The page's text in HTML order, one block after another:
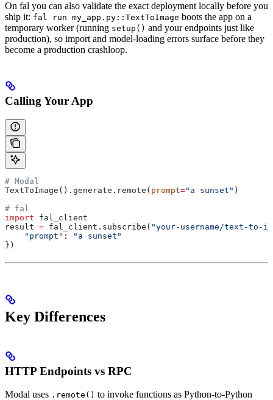
On fal you can also validate the exact deployment locally before you
ship it: fal run my_app.py::TextToImage boots the app on a
temporary worker (running setup() and your endpoints just like
production), so import and model-loading errors surface before they
become a production crashloop.
Calling Your App
# Modal
TextToImage().generate.remote( prompt="a sunset" )
# fal
import fal_client
result = fal_client.subscribe( "your-username/text-to-
    "prompt"
:
"a sunset"
})
Key Differences
HTTP Endpoints vs RPC
Modal uses .remote() to invoke functions as Python-to-Python